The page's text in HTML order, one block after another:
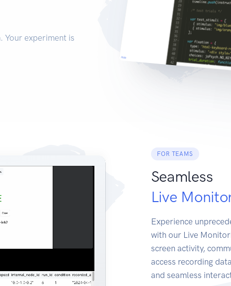
Your experiment is
FOR TEAMS
Seamless
Live
Experience
with our Live
screen activity,
access recording
and seamless